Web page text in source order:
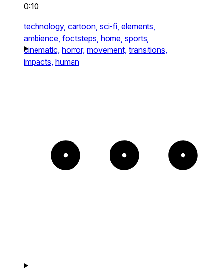
0:10
technology, cartoon, sci-fi, elements,
ambience, footsteps, home, sports,
cinematic, horror, movement, transitions,
impacts, human